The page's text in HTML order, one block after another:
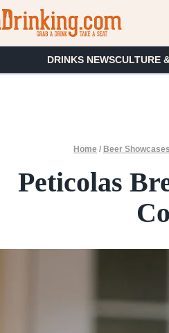
DRINKS NEWSCULTURE
Home / Beer Showcases
Peticolas